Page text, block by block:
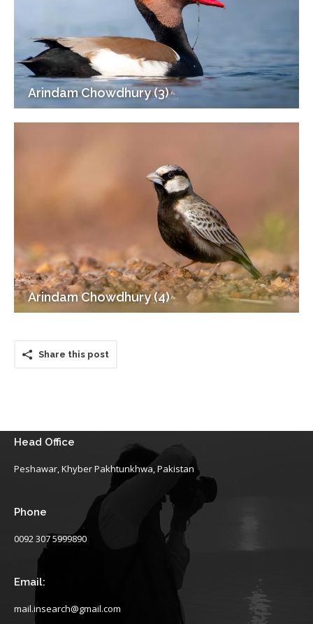
Arindam Chowdhury (3)
Arindam Chowdhury (4)
Share this post
Head Office
Peshawar, Khyber Pakhtunkhwa, Pakistan
Phone
0092 307 5999890
Email:
mail.insearch@gmail.com